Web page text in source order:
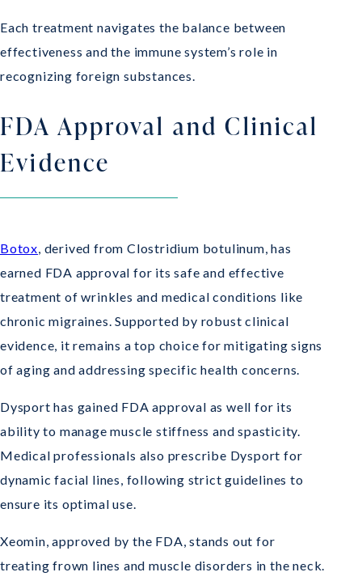
Each treatment navigates the balance between
effectiveness and the immune system’s role in
recognizing foreign substances.
FDA Approval and Clinical
Evidence
Botox, derived from Clostridium botulinum, has
earned FDA approval for its safe and effective
treatment of wrinkles and medical conditions like
chronic migraines. Supported by robust clinical
evidence, it remains a top choice for mitigating signs
of aging and addressing specific health concerns.
Dysport has gained FDA approval as well for its
ability to manage muscle stiffness and spasticity.
Medical professionals also prescribe Dysport for
dynamic facial lines, following strict guidelines to
ensure its optimal use.
Xeomin, approved by the FDA, stands out for
treating frown lines and muscle disorders in the neck.